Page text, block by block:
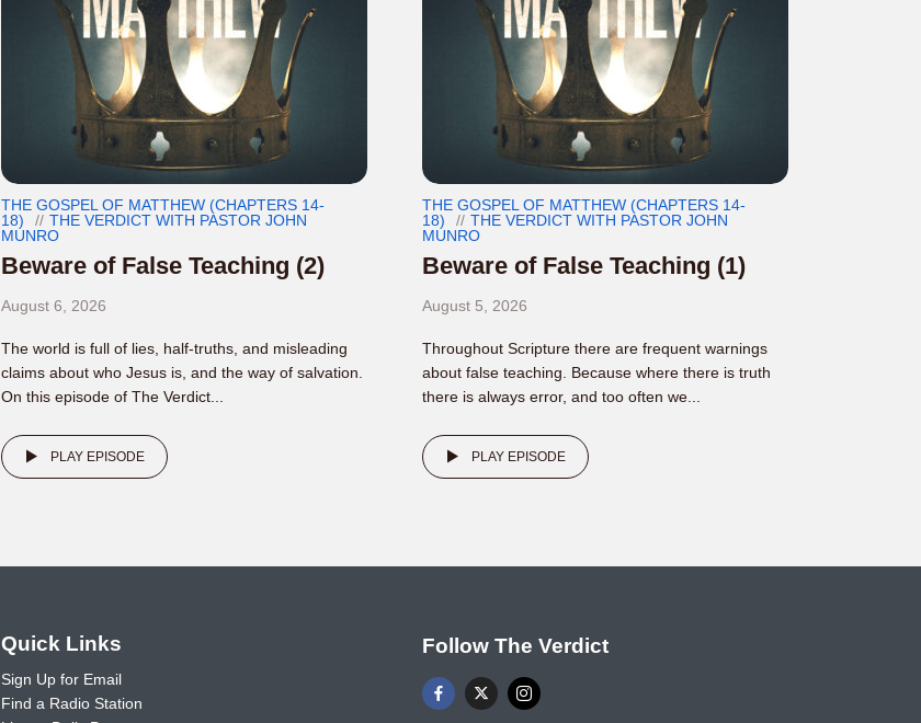
THE GOSPEL OF MATTHEW (CHAPTERS 14-
18)
THE VERDICT WITH PASTOR JOHN
MUNRO
Beware of False Teaching (2)
August 6, 2026
The world is full of lies, half-truths, and misleading
claims about who Jesus is, and the way of salvation.
On this episode of The Verdict...
PLAY EPISODE
THE GOSPEL OF MATTHEW (CHAPTERS 14-
18)
THE VERDICT WITH PASTOR JOHN
MUNRO
Beware of False Teaching (1)
August 5, 2026
Throughout Scripture there are frequent warnings
about false teaching. Because where there is truth
there is always error, and too often we...
PLAY EPISODE
Quick Links
Sign Up for Email
Find a Radio Station
Follow The Verdict